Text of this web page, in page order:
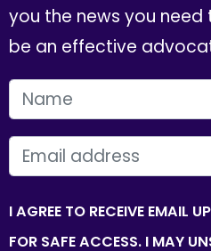
you the news you
be an effective
FIRST NAME
EMAIL
I AGREE TO RECEIVE EMAIL
FOR SAFE ACCESS. I MAY